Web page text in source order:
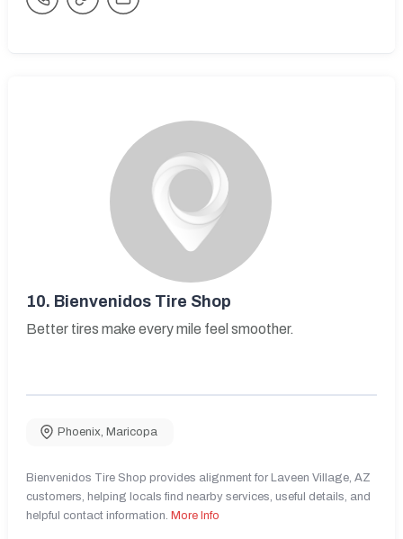
10. Bienvenidos Tire Shop
Better tires make every mile feel smoother.
Phoenix, Maricopa
Bienvenidos Tire Shop provides alignment for Laveen Village, AZ
customers, helping locals find nearby services, useful details, and
helpful contact information. More Info